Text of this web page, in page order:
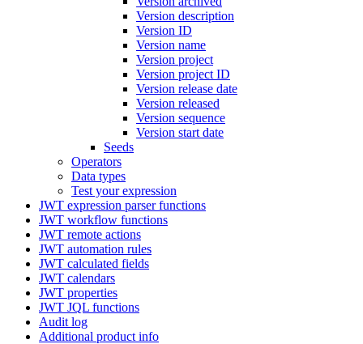
Version description
Version ID
Version name
Version project
Version project ID
Version release date
Version released
Version sequence
Version start date
Seeds
Operators
Data types
Test your expression
JWT expression parser functions
JWT workflow functions
JWT remote actions
JWT automation rules
JWT calculated fields
JWT calendars
JWT properties
JWT JQL functions
Audit log
Additional product info